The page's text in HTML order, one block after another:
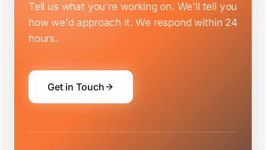
Tell us what you're working on. We'll tell you
how we'd approach it. We respond within 24
hours.
Get in Touch